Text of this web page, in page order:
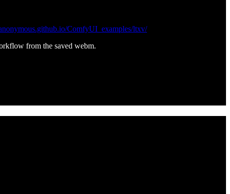
ComfyUI_examples/ltxv/
from the saved webm.